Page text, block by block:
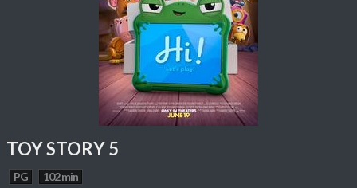
TOY STORY 5
PG 102 min